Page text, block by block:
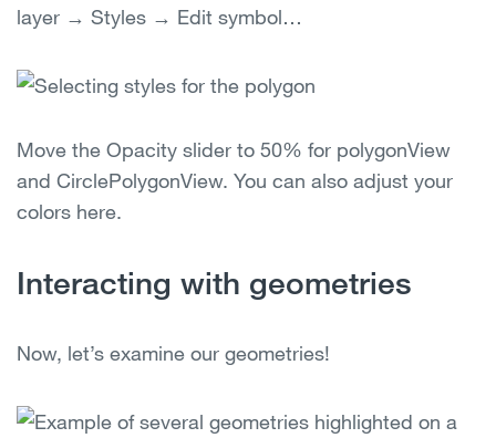
layer → Styles → Edit symbol…
Move the Opacity slider to 50% for polygonView
and CirclePolygonView. You can also adjust your
colors here.
Interacting with geometries
Now, let’s examine our geometries!